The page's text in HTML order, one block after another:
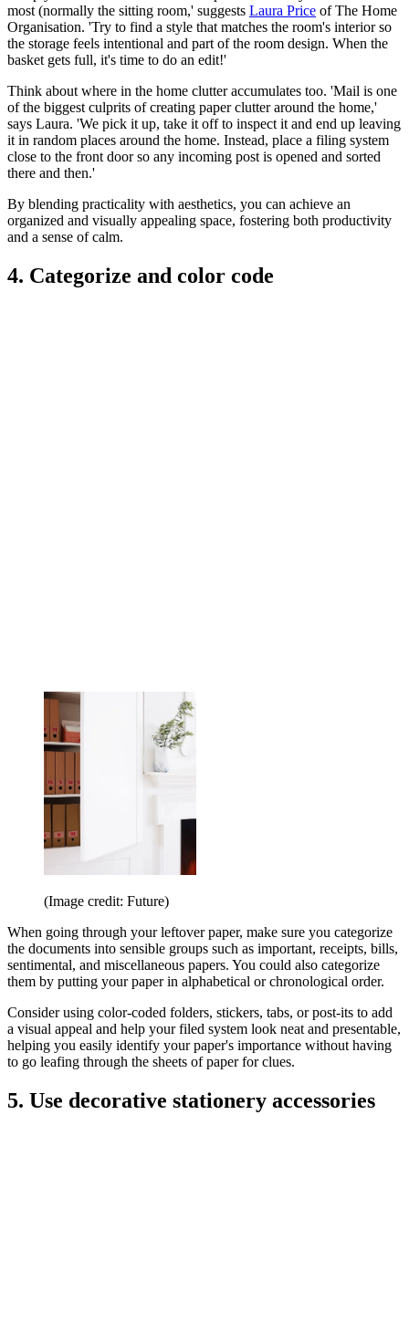
most (normally the sitting room,' suggests Laura Price of The Home
Organisation. 'Try to find a style that matches the room's interior so
the storage feels intentional and part of the room design. When the
basket gets full, it's time to do an edit!'
Think about where in the home clutter accumulates too. 'Mail is one
of the biggest culprits of creating paper clutter around the home,'
says Laura. 'We pick it up, take it off to inspect it and end up leaving
it in random places around the home. Instead, place a filing system
close to the front door so any incoming post is opened and sorted
there and then.'
By blending practicality with aesthetics, you can achieve an
organized and visually appealing space, fostering both productivity
and a sense of calm.
4. Categorize and color code
(Image credit: Future)
When going through your leftover paper, make sure you categorize
the documents into sensible groups such as important, receipts, bills,
sentimental, and miscellaneous papers. You could also categorize
them by putting your paper in alphabetical or chronological order.
Consider using color-coded folders, stickers, tabs, or post-its to add
a visual appeal and help your filed system look neat and presentable,
helping you easily identify your paper's importance without having
to go leafing through the sheets of paper for clues.
5. Use decorative stationery accessories